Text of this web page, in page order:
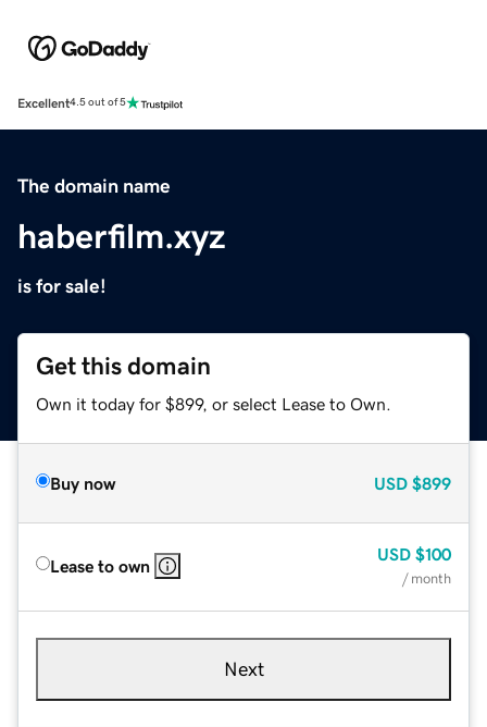
Excellent4.5 out of 5
The domain name
haberfilm.xyz
is for sale!
Get this domain
Own it today for $899, or select Lease to Own.
Buy now USD $899
Lease to own
USD $100
/ month
Next